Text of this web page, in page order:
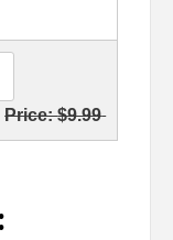
Price:$9.99